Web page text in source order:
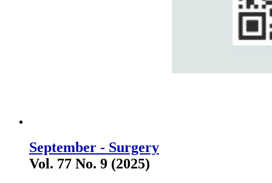
September - Surgery
Vol. 77 No. 9 (2025)